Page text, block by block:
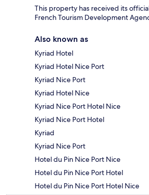
This property has received its
French Tourism Development
Also known as
Kyriad Hotel
Kyriad Hotel Nice Port
Kyriad Nice Port
Kyriad Hotel Nice
Kyriad Nice Port Hotel Nice
Kyriad Nice Port Hotel
Kyriad
Kyriad Nice Port
Hotel du Pin Nice Port Nice
Hotel du Pin Nice Port Hotel
Hotel du Pin Nice Port Hotel Nice